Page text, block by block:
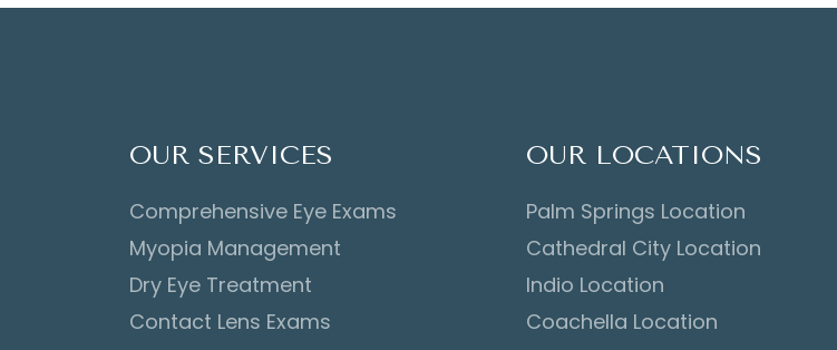
OUR SERVICES
Comprehensive Eye Exams
Myopia Management
Dry Eye Treatment
Contact Lens Exams
OUR LOCATIONS
Palm Springs Location
Cathedral City Location
Indio Location
Coachella Location